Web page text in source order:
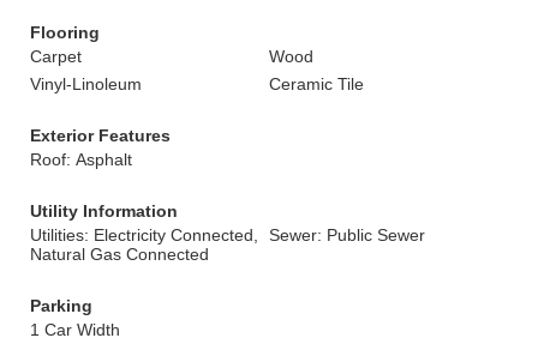
Flooring
Carpet
Wood
Vinyl-Linoleum
Ceramic Tile
Exterior Features
Roof: Asphalt
Utility Information
Utilities: Electricity Connected,
Natural Gas Connected
Sewer: Public Sewer
Parking
1 Car Width